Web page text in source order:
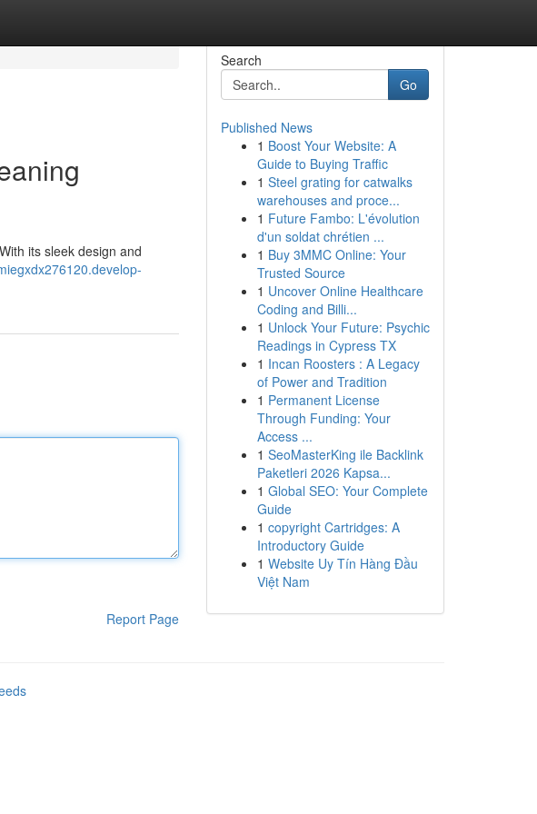
its sleek design and
Report Page
Search
Go
Published News
1 Boost Your Website: A
Guide to Buying Traffic
1 Steel grating for catwalks
warehouses and proce...
1 Future Fambo: L'évolution
d'un soldat chrétien ...
1 Buy 3MMC Online: Your
Trusted Source
1 Uncover Online Healthcare
Coding and Billi...
1 Unlock Your Future: Psychic
Readings in Cypress TX
1 Incan Roosters : A Legacy
of Power and Tradition
1 Permanent License
Through Funding: Your
Access ...
1 SeoMasterKing ile Backlink
Paketleri 2026 Kapsa...
1 Global SEO: Your Complete
Guide
1 copyright Cartridges: A
Introductory Guide
1 Website Uy Tín Hàng Đầu
Việt Nam